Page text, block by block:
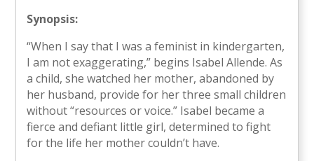
Synopsis:
“When I say that I was a feminist in kindergarten,
I am not exaggerating,” begins Isabel Allende. As
a child, she watched her mother, abandoned by
her husband, provide for her three small children
without “resources or voice.” Isabel became a
fierce and defiant little girl, determined to fight
for the life her mother couldn’t have.